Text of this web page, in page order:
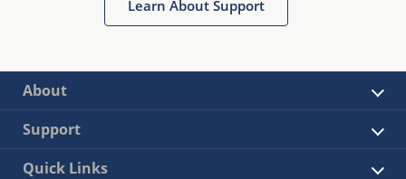
Learn About Support
About
Support
Quick Links